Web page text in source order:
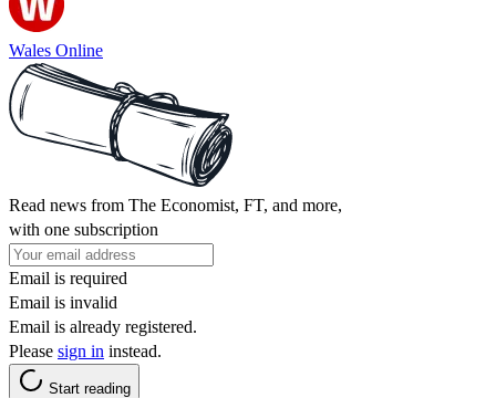
Wales Online
Read news from The Economist, FT, and more,
with one subscription
Email is required
Email is invalid
Email is already registered.
Please sign in instead.
Start reading